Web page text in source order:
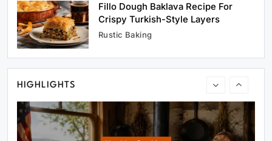
Fillo Dough Baklava Recipe For
Crispy Turkish-Style Layers
Rustic Baking
HIGHLIGHTS
Rustic Baking
Fillo Dough Baklava Recipe For Crispy
Turkish-Style Layers
March 29, 2026